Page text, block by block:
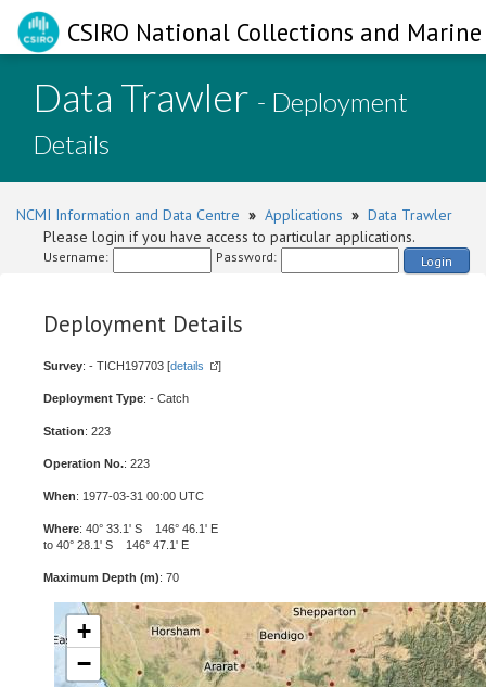
CSIRO National Collections and
Data Trawler - Deployment
Details
NCMI Information and Data Centre » Applications » Data Trawler
Please login if you have access to particular applications.
Username: Password: Login
Deployment Details
Survey: - TICH197703 [details ]
Deployment Type: - Catch
Station: 223
Operation No.: 223
When: 1977-03-31 00:00 UTC
Where: 40° 33.1' S 146° 46.1' E
to 40° 28.1' S 146° 47.1' E
Maximum Depth (m): 70
+
−